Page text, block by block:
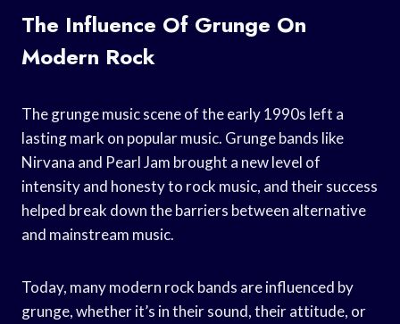
The Influence Of Grunge On
Modern Rock
The grunge music scene of the early 1990s left a
lasting mark on popular music. Grunge bands like
Nirvana and Pearl Jam brought a new level of
intensity and honesty to rock music, and their success
helped break down the barriers between alternative
and mainstream music.
Today, many modern rock bands are influenced by
grunge, whether it’s in their sound, their attitude, or